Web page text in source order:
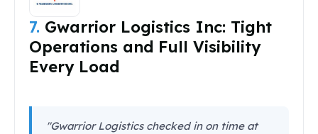
7. Gwarrior Logistics Inc: Tight
Operations and Full Visibility
Every Load
"Gwarrior Logistics checked in on time at